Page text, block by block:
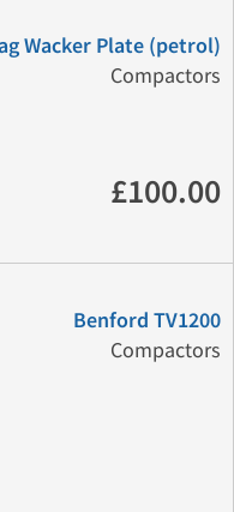
Wacker Plate (petrol)
Compactors
£100.00
Benford TV1200
Compactors